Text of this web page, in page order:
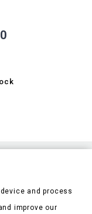
and process
improve our